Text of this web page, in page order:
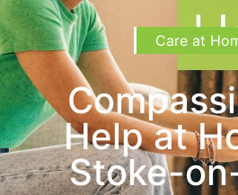
Care at
Help at
Stoke-